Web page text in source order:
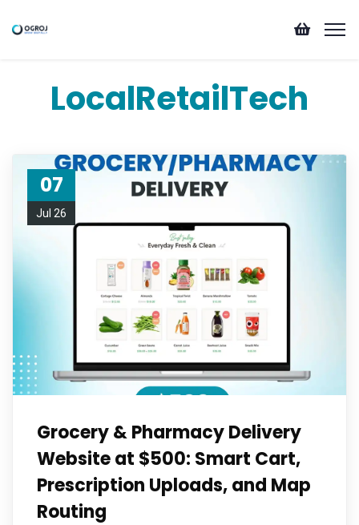
LocalRetailTech
07
Jul 26
Grocery & Pharmacy Delivery
Website at $500: Smart Cart,
Prescription Uploads, and Map
Routing